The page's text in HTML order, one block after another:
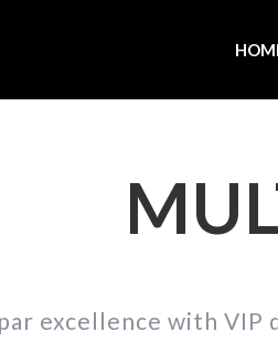
par excellence with VIP